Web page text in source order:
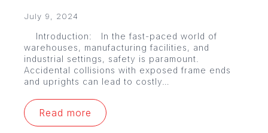
July 9, 2024
Introduction: In the fast-paced world of
warehouses, manufacturing facilities, and
industrial settings, safety is paramount.
Accidental collisions with exposed frame ends
and uprights can lead to costly…
Read more